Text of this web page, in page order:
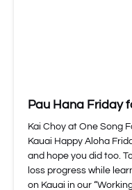
Pau Hana Friday
Kai Choy at One Song
Kauai Happy Aloha
and hope you did too.
loss progress while
on Kauai in our